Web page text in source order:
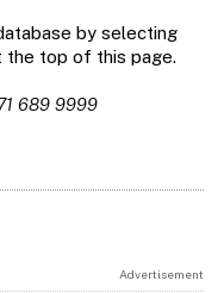
by selecting
the top of this page.
689 9999
Advertisement